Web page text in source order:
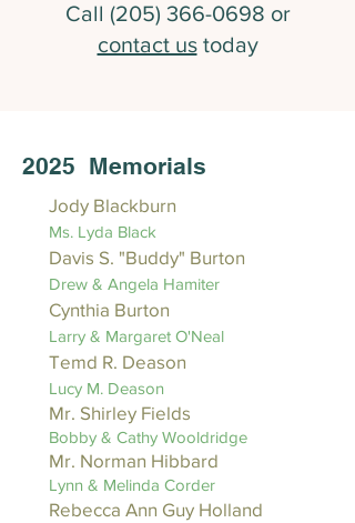
Call (205) 366-0698 or
contact ustoday
2025 Memorials
Jody Blackburn
Ms. Lyda Black
Davis S. "Buddy" Burton
Drew & Angela Hamiter
Cynthia Burton
Larry & Margaret O'Neal
Temd R. Deason
Lucy M. Deason
Mr. Shirley Fields
Bobby & Cathy Wooldridge
Mr. Norman Hibbard
Lynn & Melinda Corder
Rebecca Ann Guy Holland